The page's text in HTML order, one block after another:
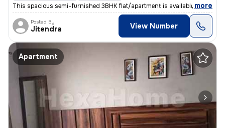
This spacious semi-furnished 3BHK flat/apartment is available for rent
, more
Posted By
Jitendra View Number
Apartment